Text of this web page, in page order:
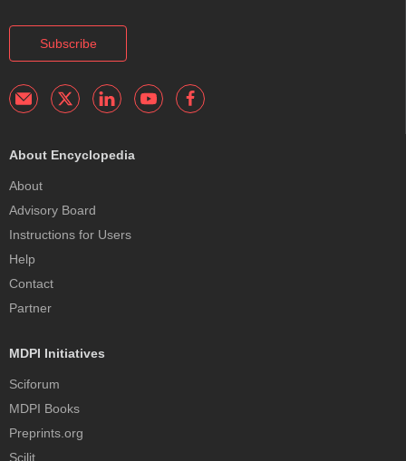
Subscribe
About Encyclopedia
About
Advisory Board
Instructions for Users
Help
Contact
Partner
MDPI Initiatives
Sciforum
MDPI Books
Preprints.org
Scilit